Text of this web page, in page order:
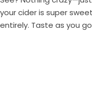
your cider is super
entirely. Taste as you